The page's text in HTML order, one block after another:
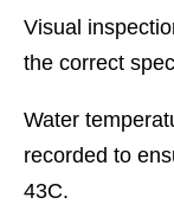
Visual
the correct
Water
recorded to
43C.